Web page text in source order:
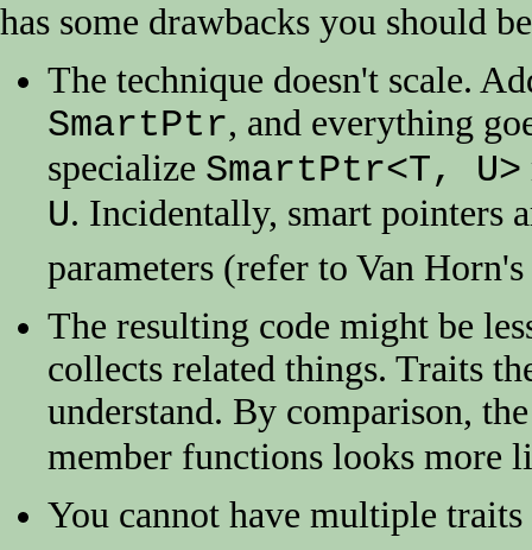
has some drawbacks you should
The technique doesn't scale.
SmartPtr, and everything
specialize SmartPtr<T, U>
U. Incidentally, smart pointers
parameters (refer to Van
The resulting code might be
collects related things. Traits
understand. By comparison,
member functions looks more
You cannot have multiple